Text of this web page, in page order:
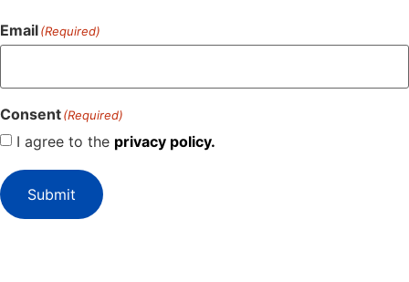
Email(Required)
Consent(Required)
I agree to the privacy policy.
Submit